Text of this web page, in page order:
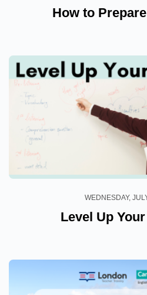
How to
WEDNESDAY,
Level Up